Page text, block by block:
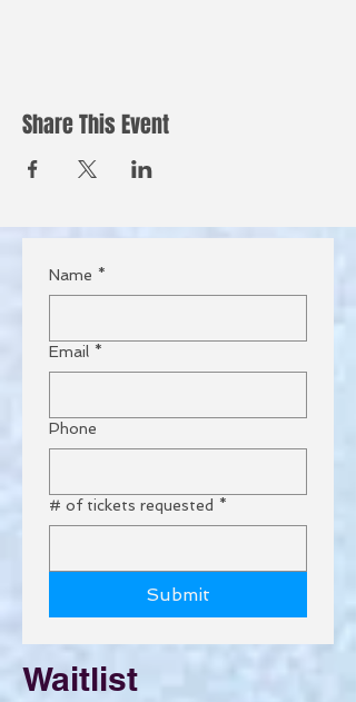
Share This Event
Name *
Email *
Phone
# of tickets requested *
Submit
Waitlist